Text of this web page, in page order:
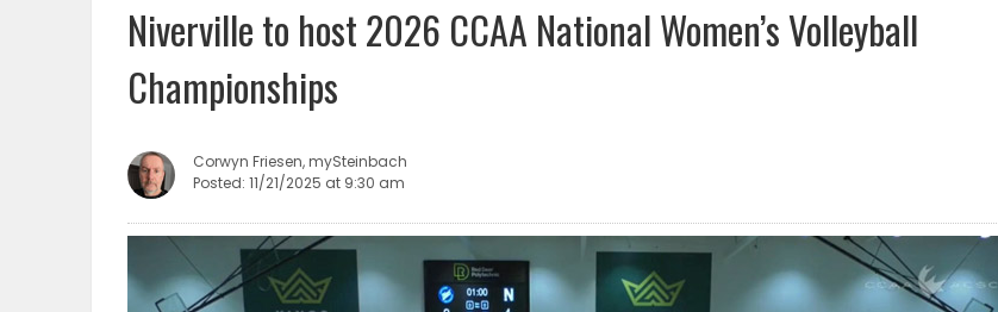
WEATHER
BUSINESS
OBITUARIES
Niverville to host 2026 CCAA National Women’s Volleyball
Championships
Corwyn Friesen, mySteinbach
Posted: 11/21/2025 at 9:30 am